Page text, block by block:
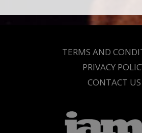
TERMS AND
PRIVACY
CONTACT US